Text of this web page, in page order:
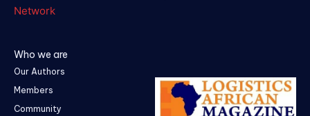
Network
Who we are
Our Authors
Members
Community